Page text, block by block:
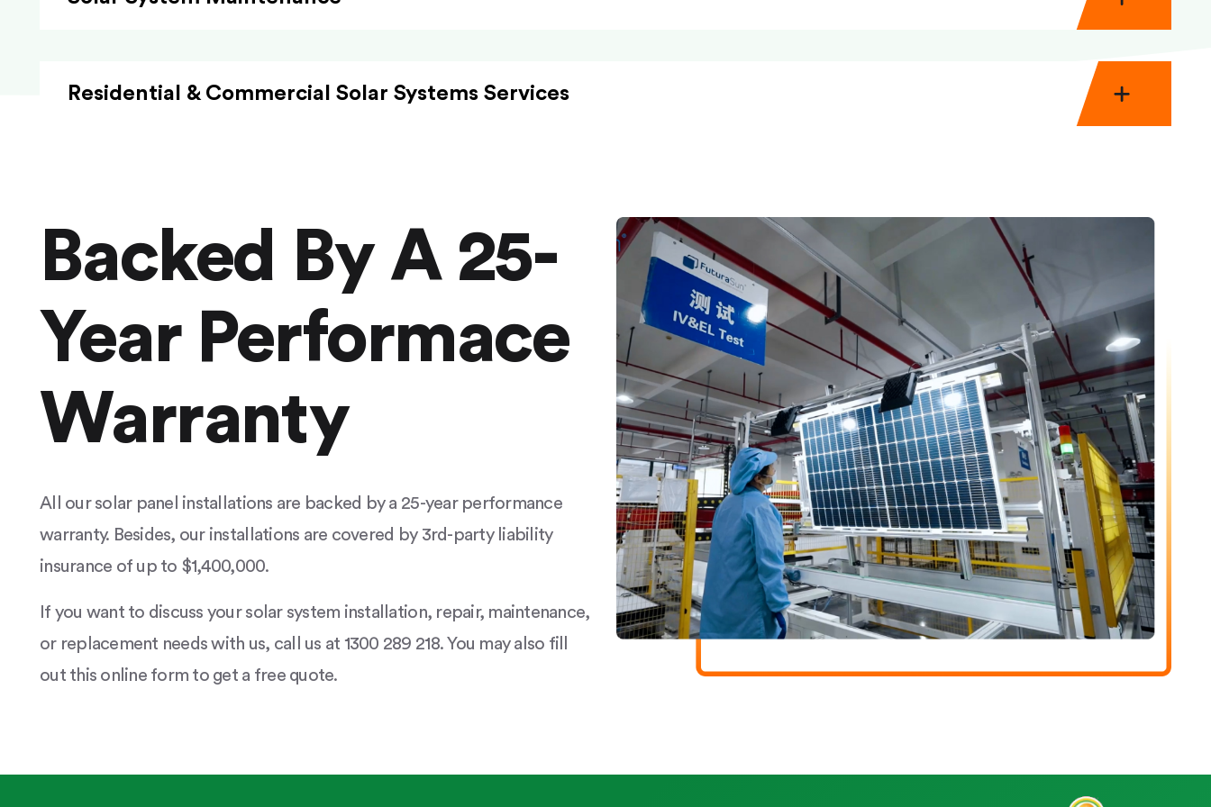
Residential & Commercial Solar Systems Services
Backed By A 25-
Year Performace
Warranty
All our solar panel installations are backed by a 25-year performance
warranty. Besides, our installations are covered by 3rd-party liability
insurance of up to $1,400,000.
If you want to discuss your solar system installation, repair, maintenance,
or replacement needs with us, call us at 1300 289 218. You may also fill
out this online form to get a free quote.